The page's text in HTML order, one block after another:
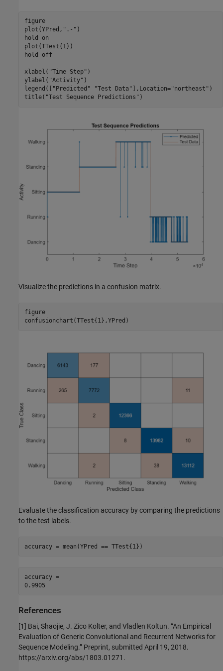
figure
plot(YPred, ".-" )
hold
on
plot(TTest{1})
hold
off
xlabel( "Time Step" )
ylabel( "Activity" )
legend([
"Predicted" "Test Data" ],Location="northeast" )
title( "Test Sequence Predictions" )
Visualize the predictions in a confusion matrix.
figure
confusionchart(TTest{1},YPred)
Evaluate the classification accuracy by comparing the predictions
to the test labels.
accuracy = mean(YPred == TTest{1})
accuracy =
References
[1] Bai, Shaojie, J. Zico Kolter, and Vladlen Koltun. “An Empirical
Evaluation of Generic Convolutional and Recurrent Networks for
Sequence Modeling.” Preprint, submitted April 19, 2018.
https://arxiv.org/abs/1803.01271.